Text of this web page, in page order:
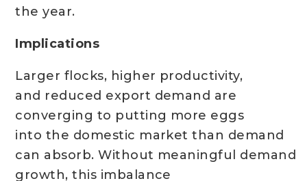
the year.
Implications
Larger flocks, higher productivity,
and reduced export demand are
converging to putting more eggs
into the domestic market than demand
can absorb. Without meaningful demand
growth, this imbalance